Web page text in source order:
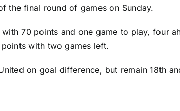
the final round of games on Sunday.
with 70 points and one game to play, four
with two games left.
on goal difference, but remain 18th